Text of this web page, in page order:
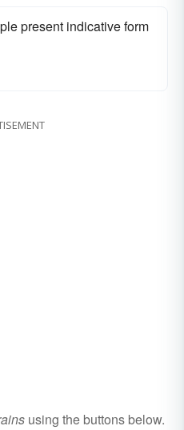
present indicative form
using the buttons below.